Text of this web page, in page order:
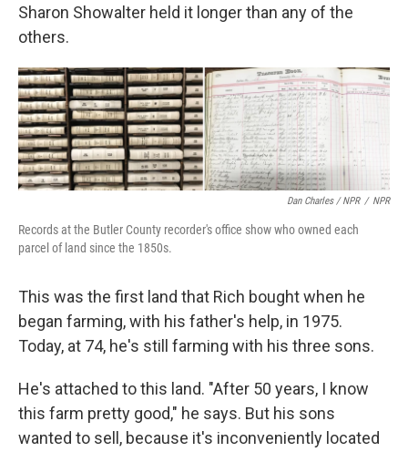
Sharon Showalter held it longer than any of the
others.
Dan Charles / NPR / NPR
Records at the Butler County recorder's office show who owned each
parcel of land since the 1850s.
This was the first land that Rich bought when he
began farming, with his father's help, in 1975.
Today, at 74, he's still farming with his three sons.
He's attached to this land. "After 50 years, I know
this farm pretty good," he says. But his sons
wanted to sell, because it's inconveniently located